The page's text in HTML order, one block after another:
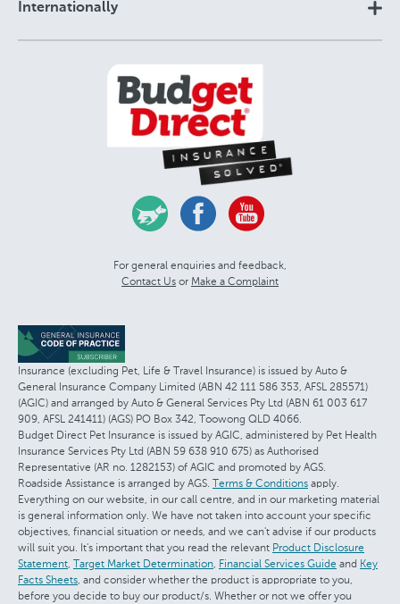
Internationally
For general enquiries and feedback,
Contact Us or Make a Complaint
Insurance (excluding Pet, Life & Travel Insurance) is issued by Auto &
General Insurance Company Limited (ABN 42 111 586 353, AFSL 285571)
(AGIC) and arranged by Auto & General Services Pty Ltd (ABN 61 003 617
909, AFSL 241411) (AGS) PO Box 342, Toowong QLD 4066.
Budget Direct Pet Insurance is issued by AGIC, administered by Pet Health
Insurance Services Pty Ltd (ABN 59 638 910 675) as Authorised
Representative (AR no. 1282153) of AGIC and promoted by AGS.
Roadside Assistance is arranged by AGS. Terms & Conditions apply.
Everything on our website, in our call centre, and in our marketing material
is general information only. We have not taken into account your specific
objectives, financial situation or needs, and we can't advise if our products
will suit you. It's important that you read the relevant Product Disclosure
Statement, Target Market Determination, Financial Services Guide and Key
Facts Sheets, and consider whether the product is appropriate to you,
before you decide to buy our product/s. Whether or not we offer you